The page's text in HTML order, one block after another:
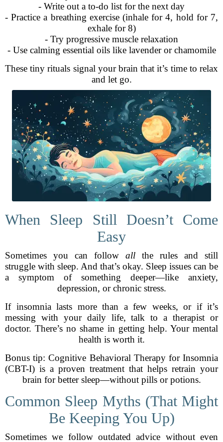
- Write out a to-do list for the next day
- Practice a breathing exercise (inhale for 4, hold for 7,
exhale for 8)
- Try progressive muscle relaxation
- Use calming essential oils like lavender or chamomile
These tiny rituals signal your brain that it’s time to relax
and let go.
When Sleep Still Doesn’t Come
Easy
Sometimes you can follow all the rules and still
struggle with sleep. And that’s okay. Sleep issues can be
a symptom of something deeper—like anxiety,
depression, or chronic stress.
If insomnia lasts more than a few weeks, or if it’s
messing with your daily life, talk to a therapist or
doctor. There’s no shame in getting help. Your mental
health is worth it.
Bonus tip: Cognitive Behavioral Therapy for Insomnia
(CBT-I) is a proven treatment that helps retrain your
brain for better sleep—without pills or potions.
Common Sleep Myths (That Might
Be Keeping You Up)
Sometimes we follow outdated advice without even